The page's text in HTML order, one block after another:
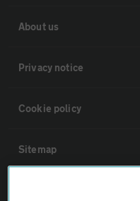
About us
Privacy notice
Cookie policy
Sitemap